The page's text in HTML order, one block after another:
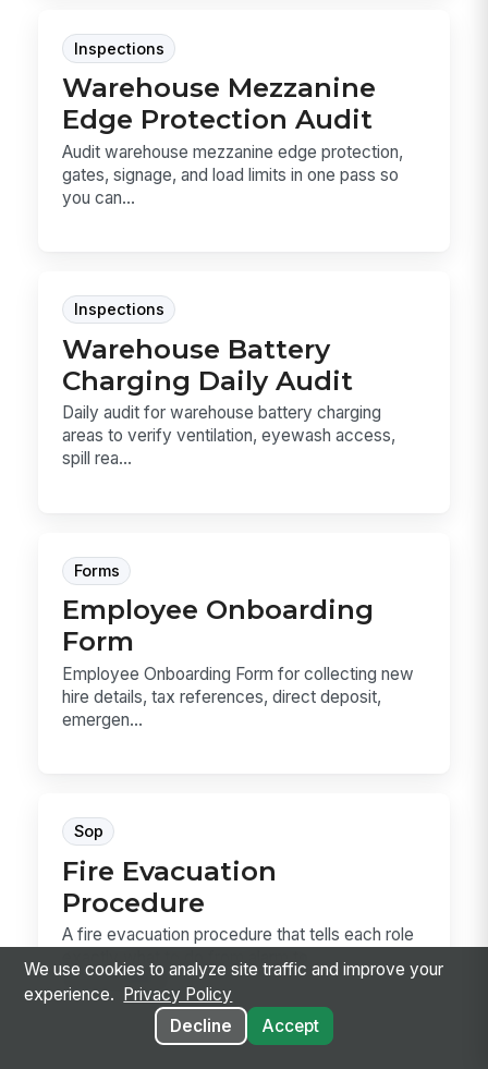
Inspections
Warehouse Mezzanine
Edge Protection Audit
Audit warehouse mezzanine edge protection,
gates, signage, and load limits in one pass so
you can...
Inspections
Warehouse Battery
Charging Daily Audit
Daily audit for warehouse battery charging
areas to verify ventilation, eyewash access,
spill rea...
Forms
Employee Onboarding
Form
Employee Onboarding Form for collecting new
hire details, tax references, direct deposit,
emergen...
Sop
Fire Evacuation
Procedure
A fire evacuation procedure that tells each role
exactly what to do from alarm to
accountability....
We use cookies to analyze site traffic and improve your
experience.
Privacy Policy
Decline
Accept